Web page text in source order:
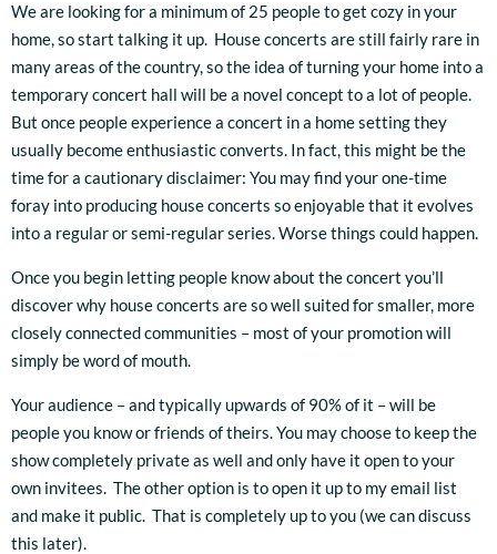
We are looking for a minimum of 25 people to get cozy in your
home, so start talking it up. House concerts are still fairly rare in
many areas of the country, so the idea of turning your home into a
temporary concert hall will be a novel concept to a lot of people.
But once people experience a concert in a home setting they
usually become enthusiastic converts. In fact, this might be the
time for a cautionary disclaimer: You may find your one-time
foray into producing house concerts so enjoyable that it evolves
into a regular or semi-regular series. Worse things could happen.
Once you begin letting people know about the concert you’ll
discover why house concerts are so well suited for smaller, more
closely connected communities – most of your promotion will
simply be word of mouth.
Your audience – and typically upwards of 90% of it – will be
people you know or friends of theirs. You may choose to keep the
show completely private as well and only have it open to your
own invitees. The other option is to open it up to my email list
and make it public. That is completely up to you (we can discuss
this later).